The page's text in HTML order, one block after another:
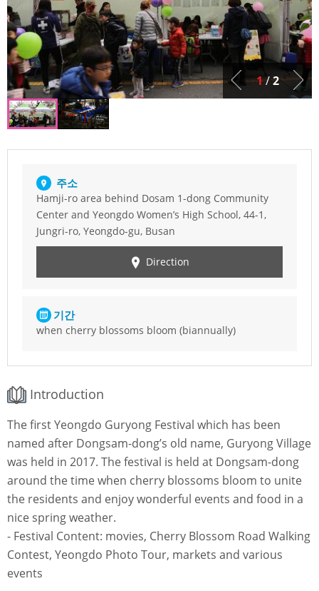
1/2
주소
Hamji-ro area behind Dosam 1-dong Community
Center and Yeongdo Women’s High School, 44-1,
Jungri-ro, Yeongdo-gu, Busan
Direction
기간
when cherry blossoms bloom (biannually)
Introduction
The first Yeongdo Guryong Festival which has been
named after Dongsam-dong’s old name, Guryong Village
was held in 2017. The festival is held at Dongsam-dong
around the time when cherry blossoms bloom to unite
the residents and enjoy wonderful events and food in a
nice spring weather.
- Festival Content: movies, Cherry Blossom Road Walking
Contest, Yeongdo Photo Tour, markets and various
events